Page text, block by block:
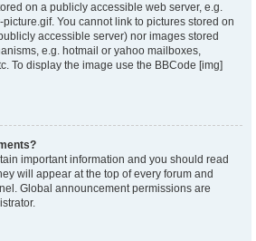
on a publicly accessible web server, e.g.
picture.gif. You cannot link to pictures stored on
accessible server) nor images stored
e.g. hotmail or yahoo mailboxes,
To display the image use the BBCode [img]
important information and you should read
will appear at the top of every forum and
Global announcement permissions are